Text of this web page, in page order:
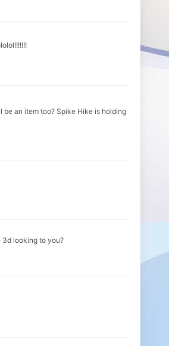
be an item too? Spike Hike is holding
3d looking to you?